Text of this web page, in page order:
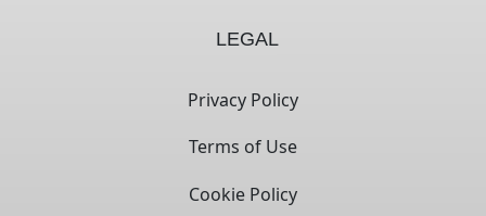
LEGAL
Privacy Policy
Terms of Use
Cookie Policy